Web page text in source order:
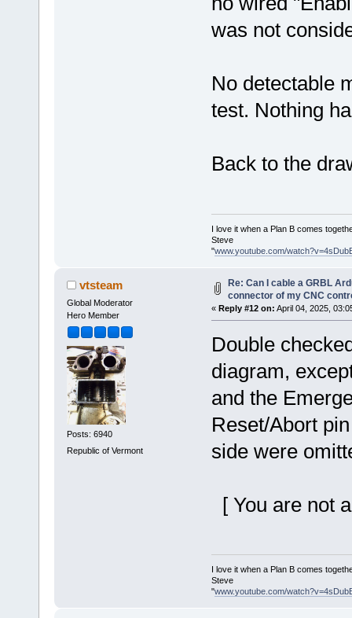
was not
No detectable
test. Nothing
Back to the
I love it when a Plan B comes
Steve
"www.youtube.com/
vtsteam
Global Moderator
Hero Member
Posts: 6940
Republic of Vermont
Re: Can I cable a GRBL
connector of my CNC
« Reply #12 on: April 04, 2025,
Double
diagram,
and the
Reset/Abort
side were
[ You are not
I love it when a Plan B comes
Steve
"www.youtube.com/